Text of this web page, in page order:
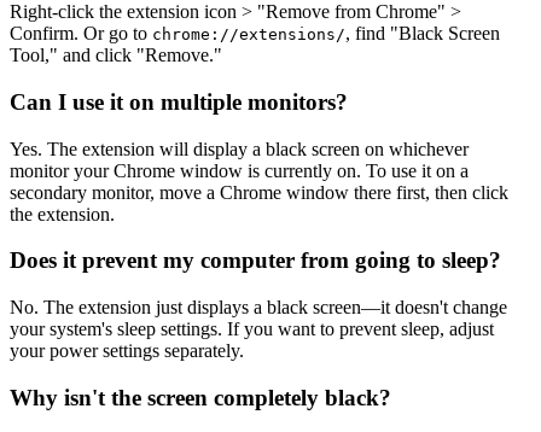
Right-click the extension icon > "Remove from Chrome" >
Confirm. Or go to chrome://extensions/, find "Black Screen
Tool," and click "Remove."
Can I use it on multiple monitors?
Yes. The extension will display a black screen on whichever
monitor your Chrome window is currently on. To use it on a
secondary monitor, move a Chrome window there first, then click
the extension.
Does it prevent my computer from going to sleep?
No. The extension just displays a black screen—it doesn't change
your system's sleep settings. If you want to prevent sleep, adjust
your power settings separately.
Why isn't the screen completely black?